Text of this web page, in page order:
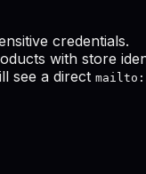
credentials.
with store
see a direct mailto: